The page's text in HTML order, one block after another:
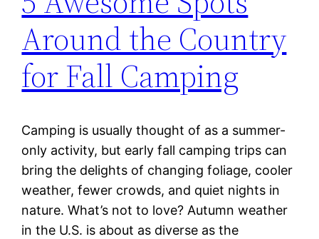
Around the Country
for Fall Camping
Camping is usually thought of as a summer-
only activity, but early fall camping trips can
bring the delights of changing foliage, cooler
weather, fewer crowds, and quiet nights in
nature. What’s not to love? Autumn weather
in the U.S. is about as diverse as the